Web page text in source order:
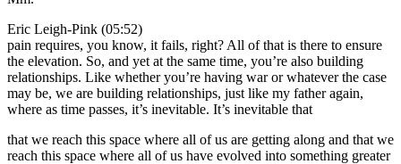
Eric Leigh-Pink (05:52)
pain requires, you know, it fails, right? All of that is there to ensure
the elevation. So, and yet at the same time, you’re also building
relationships. Like whether you’re having war or whatever the case
may be, we are building relationships, just like my father again,
where as time passes, it’s inevitable. It’s inevitable that
that we reach this space where all of us are getting along and that we
reach this space where all of us have evolved into something greater